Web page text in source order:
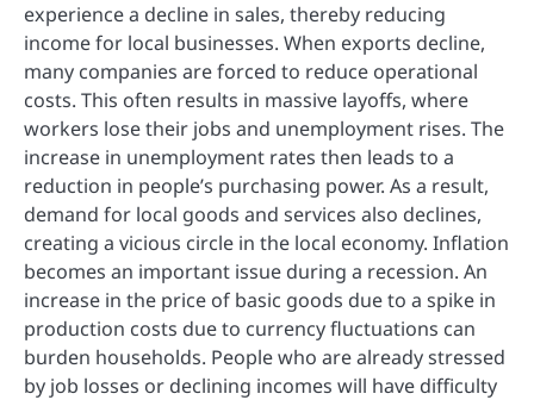
experience a decline in sales, thereby reducing
income for local businesses. When exports decline,
many companies are forced to reduce operational
costs. This often results in massive layoffs, where
workers lose their jobs and unemployment rises. The
increase in unemployment rates then leads to a
reduction in people’s purchasing power. As a result,
demand for local goods and services also declines,
creating a vicious circle in the local economy. Inflation
becomes an important issue during a recession. An
increase in the price of basic goods due to a spike in
production costs due to currency fluctuations can
burden households. People who are already stressed
by job losses or declining incomes will have difficulty